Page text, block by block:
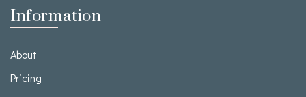
Information
About
Pricing